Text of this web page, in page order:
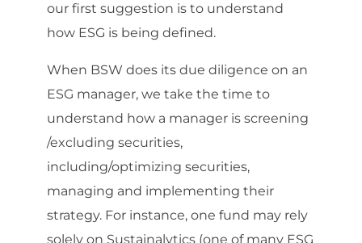
our first suggestion is to understand
how ESG is being defined.
When BSW does its due diligence on an
ESG manager, we take the time to
understand how a manager is screening
/excluding securities,
including/optimizing securities,
managing and implementing their
strategy. For instance, one fund may rely
solely on Sustainalytics (one of many ESG